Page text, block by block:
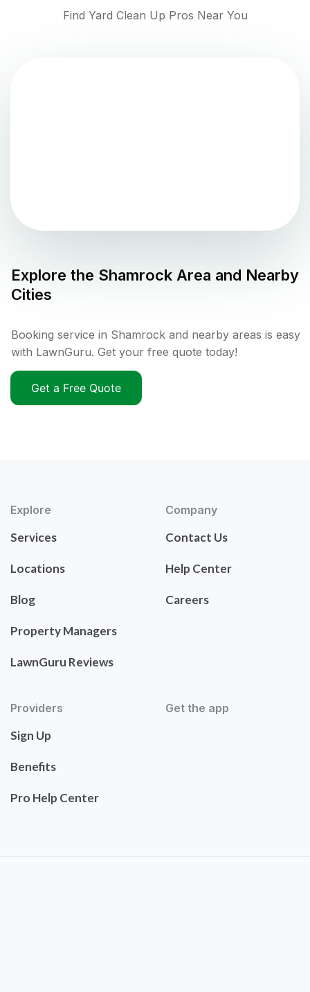
Find Yard Clean Up Pros Near You
Explore the Shamrock Area and Nearby
Cities
Booking service in Shamrock and nearby areas is easy
with LawnGuru. Get your free quote today!
Get a Free Quote
Explore
Services
Locations
Blog
Property Managers
LawnGuru Reviews
Company
Contact Us
Help Center
Careers
Providers
Sign Up
Benefits
Pro Help Center
Get the app